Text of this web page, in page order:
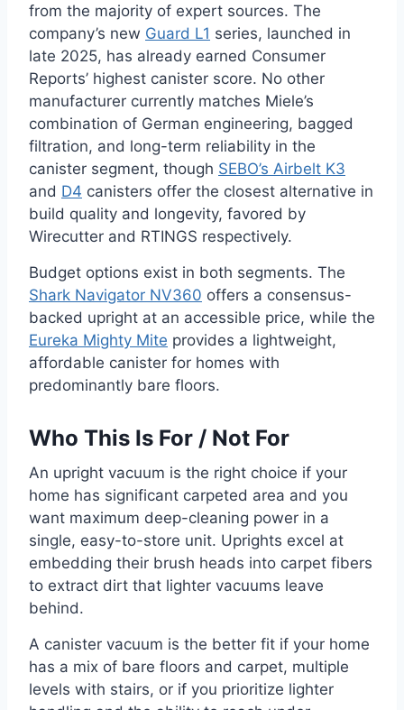
from the majority of expert sources. The
company’s new Guard L1 series, launched in
late 2025, has already earned Consumer
Reports’ highest canister score. No other
manufacturer currently matches Miele’s
combination of German engineering, bagged
filtration, and long-term reliability in the
canister segment, though SEBO’s Airbelt K3
and D4 canisters offer the closest alternative in
build quality and longevity, favored by
Wirecutter and RTINGS respectively.
Budget options exist in both segments. The
Shark Navigator NV360 offers a consensus-
backed upright at an accessible price, while the
Eureka Mighty Mite provides a lightweight,
affordable canister for homes with
predominantly bare floors.
Who This Is For / Not For
An upright vacuum is the right choice if your
home has significant carpeted area and you
want maximum deep-cleaning power in a
single, easy-to-store unit. Uprights excel at
embedding their brush heads into carpet fibers
to extract dirt that lighter vacuums leave
behind.
A canister vacuum is the better fit if your home
has a mix of bare floors and carpet, multiple
levels with stairs, or if you prioritize lighter